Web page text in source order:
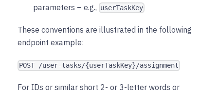
parameters – e.g., userTaskKey
These conventions are illustrated in the following
endpoint example:
POST /user-tasks/{userTaskKey}/assignment
For IDs or similar short 2- or 3-letter words or